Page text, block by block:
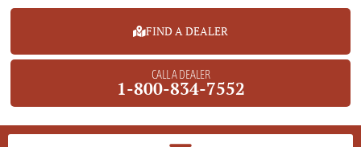
FIND A DEALER
CALL A DEALER
1-800-834-7552